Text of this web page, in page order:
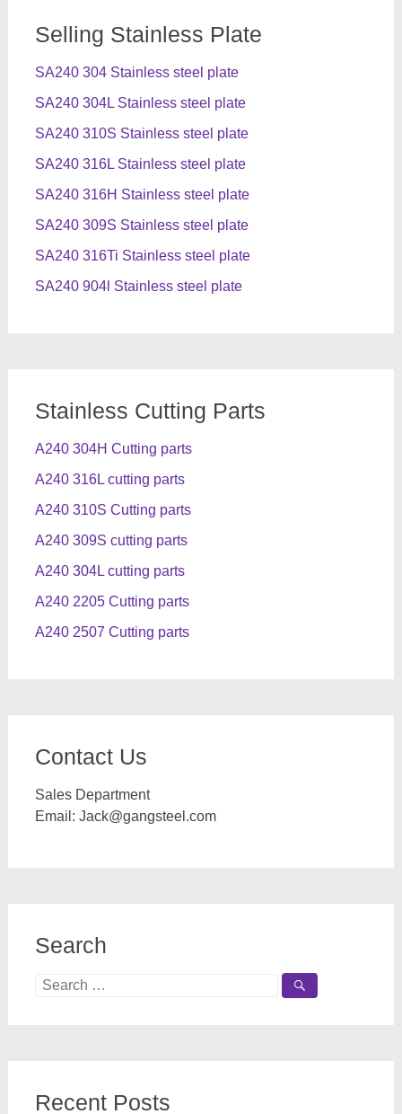
Selling Stainless Plate
SA240 304 Stainless steel plate
SA240 304L Stainless steel plate
SA240 310S Stainless steel plate
SA240 316L Stainless steel plate
SA240 316H Stainless steel plate
SA240 309S Stainless steel plate
SA240 316Ti Stainless steel plate
SA240 904l Stainless steel plate
Stainless Cutting Parts
A240 304H Cutting parts
A240 316L cutting parts
A240 310S Cutting parts
A240 309S cutting parts
A240 304L cutting parts
A240 2205 Cutting parts
A240 2507 Cutting parts
Contact Us
Sales Department
Email: Jack@gangsteel.com
Search
Search
Recent Posts